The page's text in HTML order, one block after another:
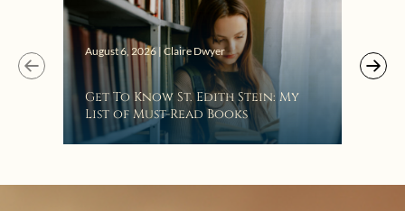
August 6, 2026 | Claire Dwyer
Get To Know St. Edith Stein: My
List of Must-Read Books